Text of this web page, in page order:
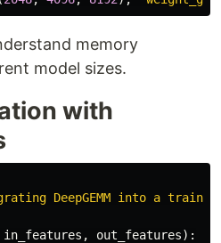
memory
model sizes.
with
DeepGEMM into a
in_features , out_features):